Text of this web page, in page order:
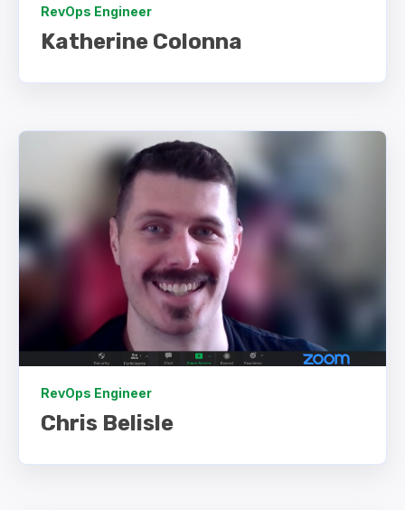
RevOps Engineer
Katherine Colonna
RevOps Engineer
Chris Belisle